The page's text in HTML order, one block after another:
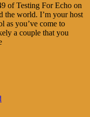
of Testing For Echo on
the world. I’m your host
as you’ve come to
a couple that you